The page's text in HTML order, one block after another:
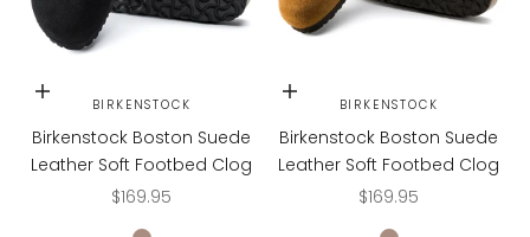
Choose options
BIRKENSTOCK
Birkenstock Boston Suede
Leather Soft Footbed Clog
Sale price
$169.95
Choose options
BIRKENSTOCK
Birkenstock Boston Suede
Leather Soft Footbed Clog
Sale price
$169.95